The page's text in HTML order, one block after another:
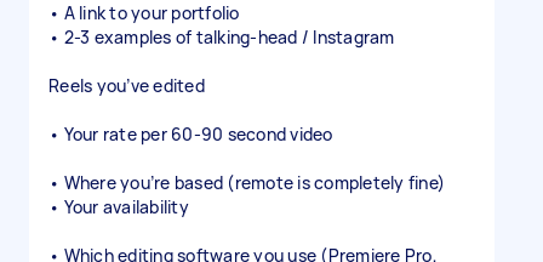
• A link to your portfolio
• 2-3 examples of talking-head / Instagram
Reels you’ve edited
• Your rate per 60-90 second video
• Where you’re based (remote is completely fine)
• Your availability
• Which editing software you use (Premiere Pro,